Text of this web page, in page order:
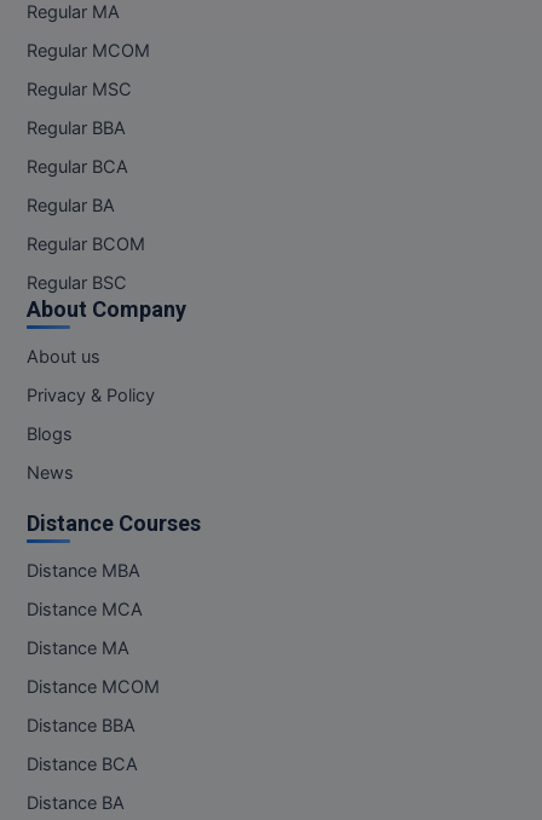
Regular MA
Regular MCOM
Regular MSC
Regular BBA
Regular BCA
Regular BA
Regular BCOM
Regular BSC
About Company
About us
Privacy & Policy
Blogs
News
Distance Courses
Distance MBA
Distance MCA
Distance MA
Distance MCOM
Distance BBA
Distance BCA
Distance BA